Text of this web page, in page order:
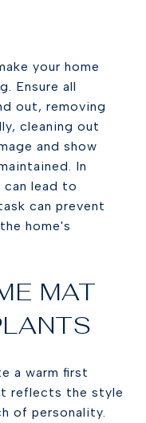
your home
Ensure all
out, removing
cleaning out
and show
In
can lead to
can prevent
home's
MAT
a warm first
reflects the style
of personality.